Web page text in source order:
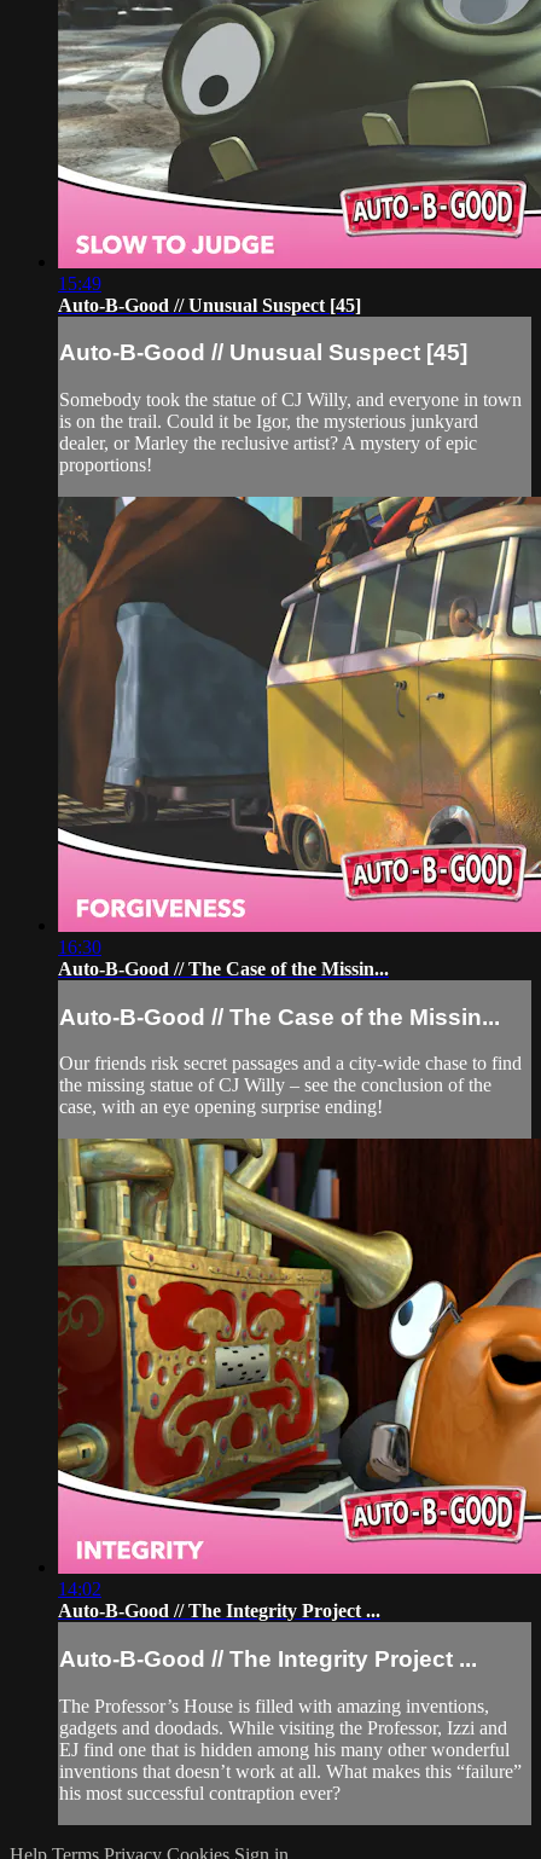
15:49
Auto-B-Good // Unusual Suspect [45]
Auto-B-Good // Unusual Suspect [45]
Somebody took the statue of CJ Willy, and everyone in town
is on the trail. Could it be Igor, the mysterious junkyard
dealer, or Marley the reclusive artist? A mystery of epic
proportions!
16:30
Auto-B-Good // The Case of the Missin...
Auto-B-Good // The Case of the Missin...
Our friends risk secret passages and a city-wide chase to find
the missing statue of CJ Willy – see the conclusion of the
case, with an eye opening surprise ending!
14:02
Auto-B-Good // The Integrity Project ...
Auto-B-Good // The Integrity Project ...
The Professor’s House is filled with amazing inventions,
gadgets and doodads. While visiting the Professor, Izzi and
EJ find one that is hidden among his many other wonderful
inventions that doesn’t work at all. What makes this “failure”
his most successful contraption ever?
Help Terms Privacy Cookies Sign in